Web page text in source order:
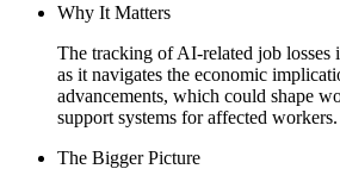
Why It Matters
The tracking of AI-related job losses
as it navigates the economic
advancements, which could shape
support systems for affected workers.
The Bigger Picture